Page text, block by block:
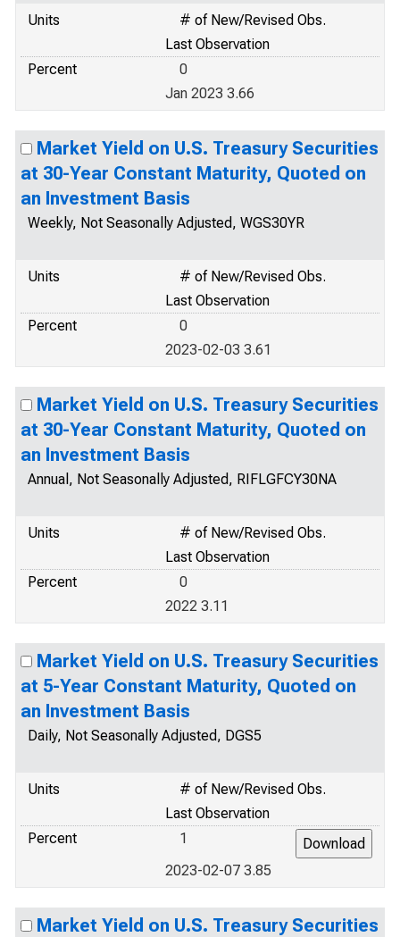
Units
# of New/Revised Obs.
Last Observation
Percent
0
Jan 2023 3.66
Market Yield on U.S. Treasury Securities
at 30-Year Constant Maturity, Quoted on
an Investment Basis
Weekly, Not Seasonally Adjusted, WGS30YR
Units
# of New/Revised Obs.
Last Observation
Percent
0
2023-02-03 3.61
Market Yield on U.S. Treasury Securities
at 30-Year Constant Maturity, Quoted on
an Investment Basis
Annual, Not Seasonally Adjusted, RIFLGFCY30NA
Units
# of New/Revised Obs.
Last Observation
Percent
0
2022 3.11
Market Yield on U.S. Treasury Securities
at 5-Year Constant Maturity, Quoted on
an Investment Basis
Daily, Not Seasonally Adjusted, DGS5
Units
# of New/Revised Obs.
Last Observation
Percent
1
2023-02-07 3.85
Market Yield on U.S. Treasury Securities